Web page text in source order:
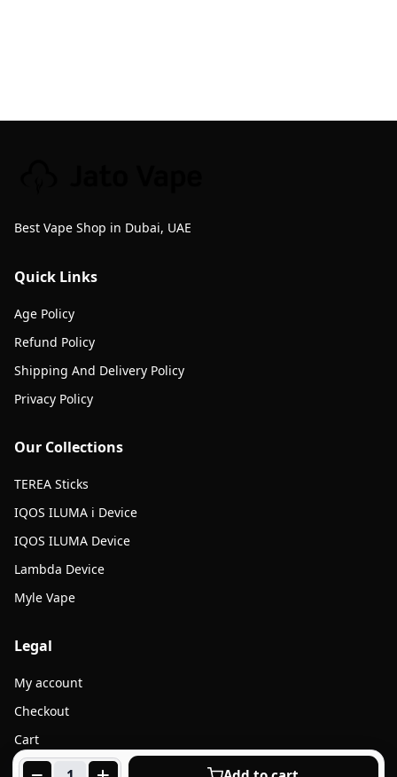
Best Vape Shop in Dubai, UAE
Quick Links
Age Policy
Refund Policy
Shipping And Delivery Policy
Privacy Policy
Our Collections
TEREA Sticks
IQOS ILUMA i Device
IQOS ILUMA Device
Lambda Device
Myle Vape
Legal
My account
Checkout
Cart
Products